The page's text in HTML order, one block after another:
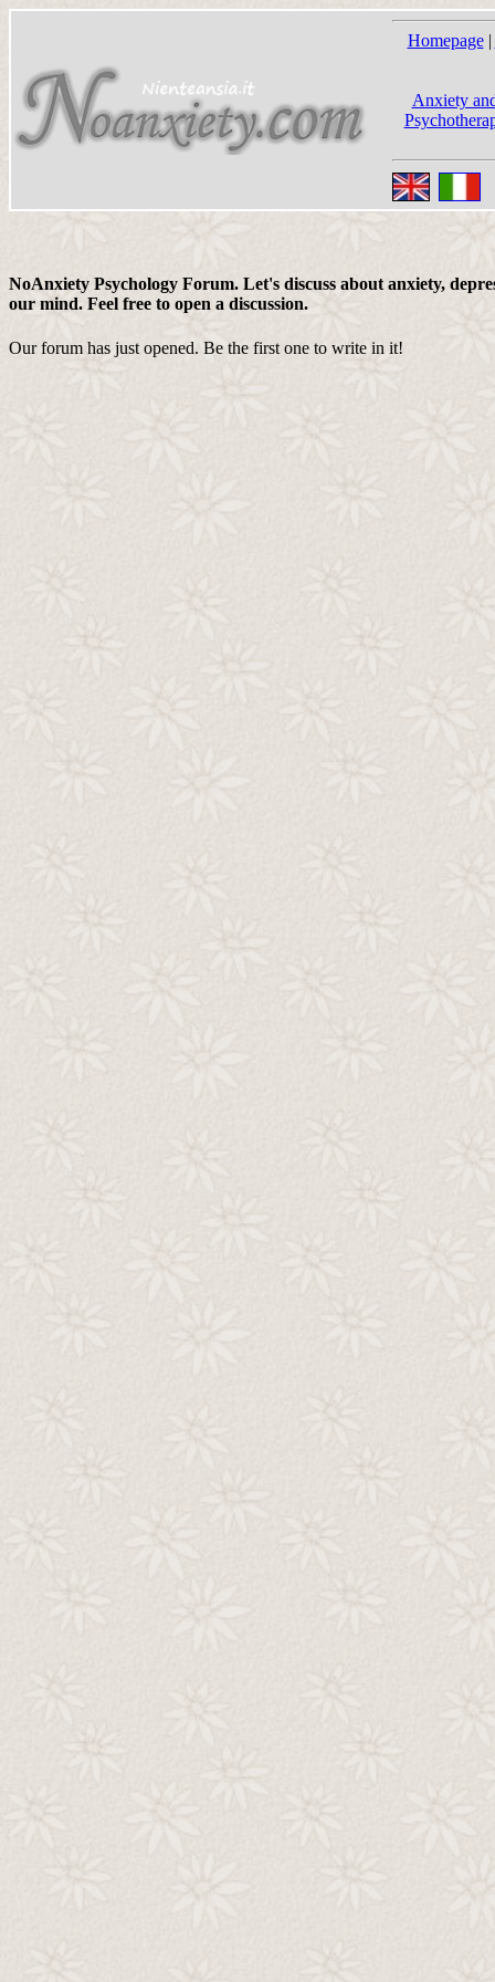
Homepage|
Anxiety
NoAnxiety Psychology Forum. Let's discuss about anxiety,
our mind. Feel free to open a discussion.
Our forum has just opened. Be the first one to write in it!